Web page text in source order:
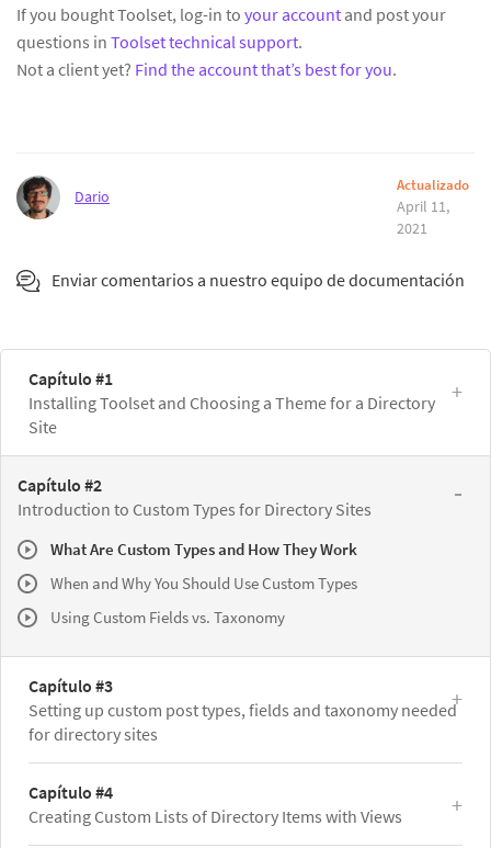
If you bought Toolset, log-in to your account and post your
questions in Toolset technical support.
Not a client yet? Find the account that’s best for you.
Dario
Actualizado
April 11,
2021
Enviar comentarios a nuestro equipo de documentación
Capítulo #1
Installing Toolset and Choosing a Theme for a Directory
Site
Capítulo #2
Introduction to Custom Types for Directory Sites
What Are Custom Types and How They Work
When and Why You Should Use Custom Types
Using Custom Fields vs. Taxonomy
Capítulo #3
Setting up custom post types, fields and taxonomy needed
for directory sites
Capítulo #4
Creating Custom Lists of Directory Items with Views